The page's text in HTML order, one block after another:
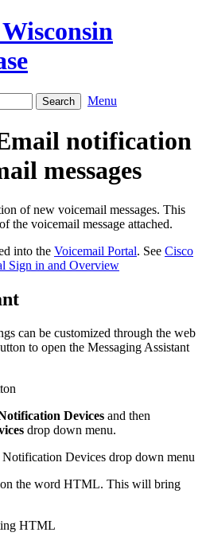
Menu
notification
messages
of new voicemail messages. This
the voicemail message attached.
into the Voicemail Portal. See Cisco
Sign in and Overview
can be customized through the web
to open the Messaging Assistant
Devices and then
drop down menu.
the word HTML. This will bring